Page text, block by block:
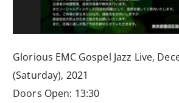
Glorious EMC Gospel Jazz Live,
(Saturday), 2021
Doors Open: 13:30